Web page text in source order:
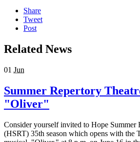
Share
Tweet
Post
Related News
01 Jun
Summer Repertory
"Oliver"
Consider yourself invited to Hope Summer
(HSRT) 35th season which opens with the